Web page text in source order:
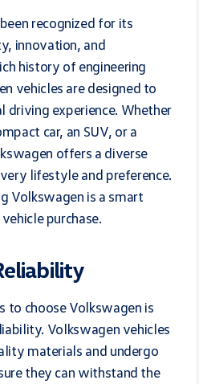
recognized for its
innovation, and
history of engineering
vehicles are designed to
driving experience. Whether
car, an SUV, or a
offers a diverse
lifestyle and preference.
Volkswagen is a smart
purchase.
to choose Volkswagen is
Volkswagen vehicles
materials and undergo
they can withstand the